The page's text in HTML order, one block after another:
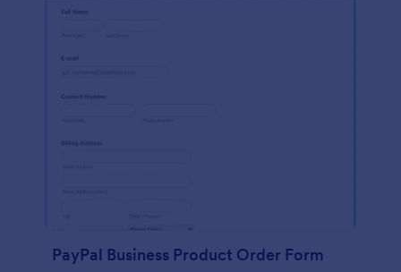
PayPal Business Product Order Form